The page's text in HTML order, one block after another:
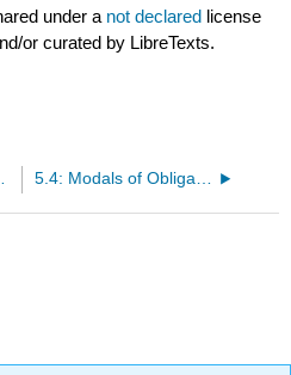
under a not declared license
or curated by LibreTexts.